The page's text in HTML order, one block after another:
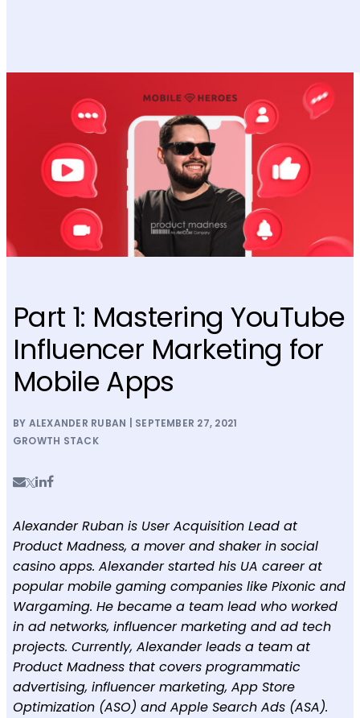
Part 1: Mastering YouTube
Influencer Marketing for
Mobile Apps
BY ALEXANDER RUBAN | SEPTEMBER 27, 2021
GROWTH STACK
Alexander Ruban is User Acquisition Lead at
Product Madness, a mover and shaker in social
casino apps. Alexander started his UA career at
popular mobile gaming companies like Pixonic and
Wargaming. He became a team lead who worked
in ad networks, influencer marketing and ad tech
projects. Currently, Alexander leads a team at
Product Madness that covers programmatic
advertising, influencer marketing, App Store
Optimization (ASO) and Apple Search Ads (ASA).